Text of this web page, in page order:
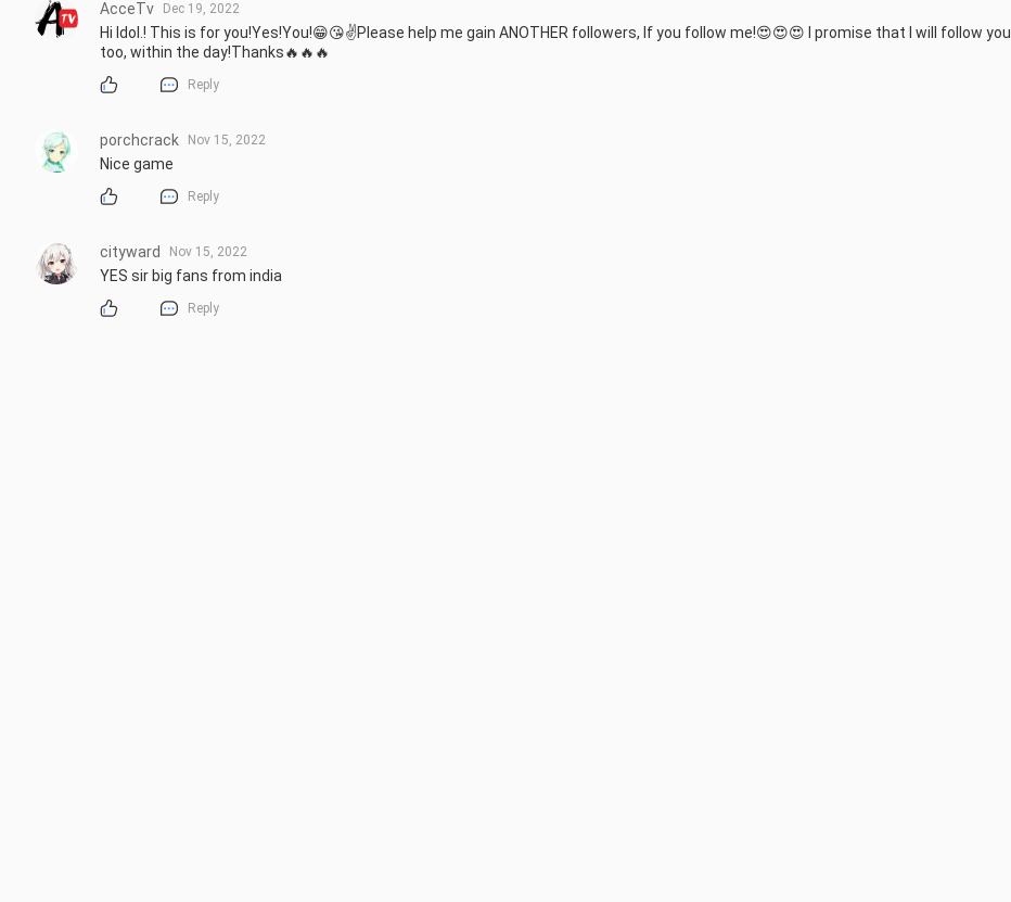
AcceTv Dec 19, 2022
Hi Idol.! This is for you!Yes!You!😁😘✌️Please help me gain ANOTHER followers, If you follow me!😍😍😍 I promise that I will follow you
too, within the day!Thanks🔥🔥🔥
Reply
porchcrack Nov 15, 2022
Nice game
Reply
cityward Nov 15, 2022
YES sir big fans from india
Reply